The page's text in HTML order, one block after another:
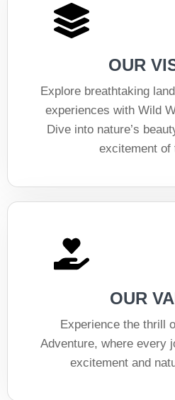
OUR
Explore breathtaking
experiences with Wild
Dive into nature’s
excitement of
OUR
Experience the thrill
Adventure, where every
excitement and